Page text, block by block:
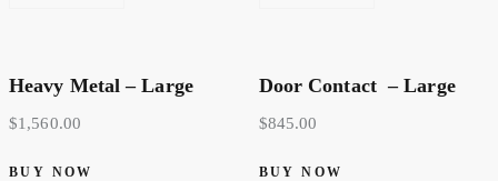
Heavy Metal – Large
$1,560.00
BUY NOW
Door Contact – Large
$845.00
BUY NOW